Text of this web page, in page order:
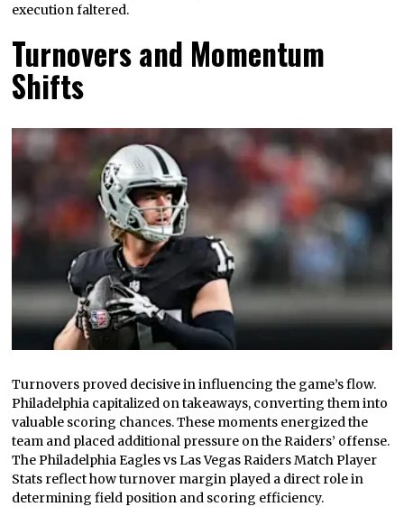
execution faltered.
Turnovers and Momentum
Shifts
Turnovers proved decisive in influencing the game’s flow.
Philadelphia capitalized on takeaways, converting them into
valuable scoring chances. These moments energized the
team and placed additional pressure on the Raiders’ offense.
The Philadelphia Eagles vs Las Vegas Raiders Match Player
Stats reflect how turnover margin played a direct role in
determining field position and scoring efficiency.